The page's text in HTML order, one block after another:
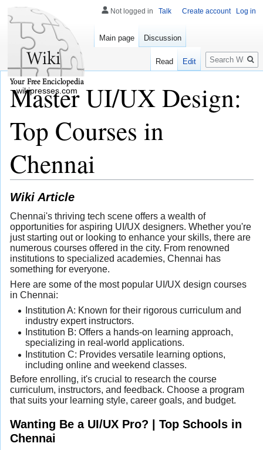
Master UI/UX Design:
Top Courses in
Chennai
Wiki Article
Chennai's thriving tech scene offers a wealth of
opportunities for aspiring UI/UX designers. Whether you're
just starting out or looking to enhance your skills, there are
numerous courses offered in the city. From renowned
institutions to specialized academies, Chennai has
something for everyone.
Here are some of the most popular UI/UX design courses
in Chennai:
Institution A: Known for their rigorous curriculum and
industry expert instructors.
Institution B: Offers a hands-on learning approach,
specializing in real-world applications.
Institution C: Provides versatile learning options,
including online and weekend classes.
Before enrolling, it's crucial to research the course
curriculum, instructors, and feedback. Choose a program
that suits your learning style, career goals, and budget.
Wanting Be a UI/UX Pro? | Top Schools in
Chennai
Not logged in Talk Create account Log in
Main page Discussion
Read Edit
Search
wikipresses.com